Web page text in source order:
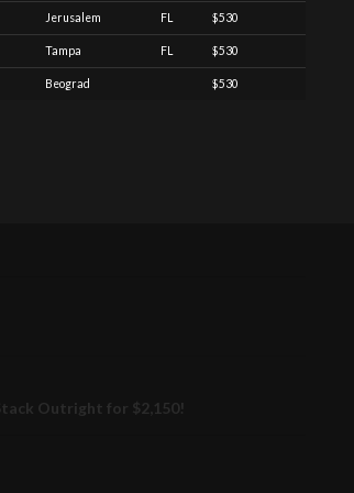
Jerusalem FL $530
Tampa FL $530
Beograd $530
Outright for $2,150!